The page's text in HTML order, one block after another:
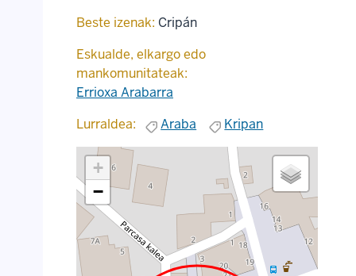
Beste izenak: Cripán
Eskualde, elkargo edo
mankomunitateak:
Errioxa Arabarra
Lurraldea:
Araba Kripan
+
−